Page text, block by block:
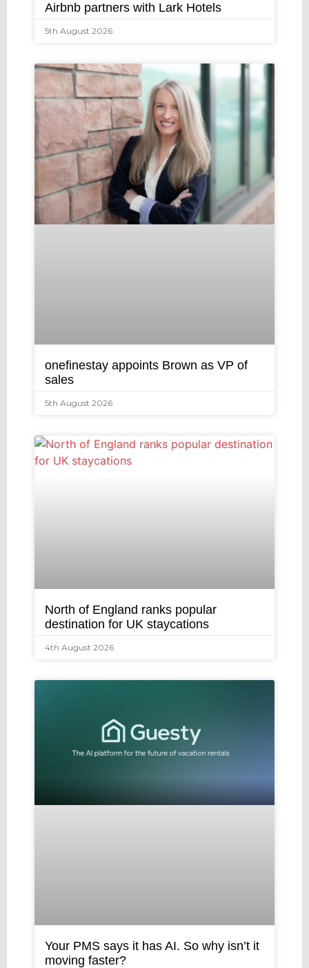
Airbnb partners with Lark Hotels
5th August 2026
onefinestay appoints Brown as VP of
sales
5th August 2026
North of England ranks popular
destination for UK staycations
4th August 2026
Your PMS says it has AI. So why isn’t it
moving faster?